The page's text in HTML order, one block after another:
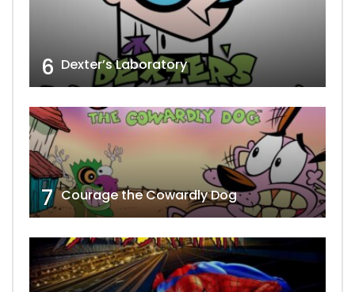
6 Dexter’s Laboratory
7 Courage the Cowardly Dog